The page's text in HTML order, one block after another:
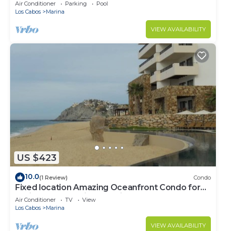
Air Conditioner Parking
Pool
Los Cabos
Marina
VIEW AVAILABILITY
US $423
10.0(1 Review) Condo
Fixed location Amazing Oceanfront Condo for
Spring Break April 1 to April 8 2023
Air Conditioner TV
View
Los Cabos
Marina
VIEW AVAILABILITY